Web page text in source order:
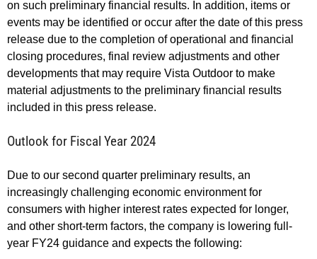
on such preliminary financial results. In addition, items or
events may be identified or occur after the date of this press
release due to the completion of operational and financial
closing procedures, final review adjustments and other
developments that may require Vista Outdoor to make
material adjustments to the preliminary financial results
included in this press release.
Outlook for Fiscal Year 2024
Due to our second quarter preliminary results, an
increasingly challenging economic environment for
consumers with higher interest rates expected for longer,
and other short-term factors, the company is lowering full-
year FY24 guidance and expects the following: